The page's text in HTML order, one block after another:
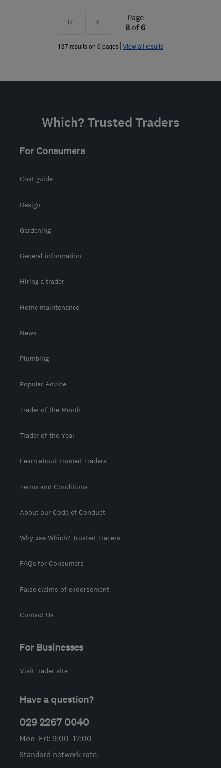
First
Prev
»
Page
8 of 6
137 results on 6 pages View all results
Which? Trusted Traders
For Consumers
Cost guide
Design
Gardening
General information
Hiring a trader
Home maintenance
News
Plumbing
Popular Advice
Trader of the Month
Trader of the Year
Learn about Trusted Traders
Terms and Conditions
About our Code of Conduct
Why use Which? Trusted Traders
FAQs for Consumers
False claims of endorsement
Contact Us
For Businesses
Visit trader site
Have a question?
029 2267 0040
Mon–Fri: 9:00–17:00
Standard network rate.